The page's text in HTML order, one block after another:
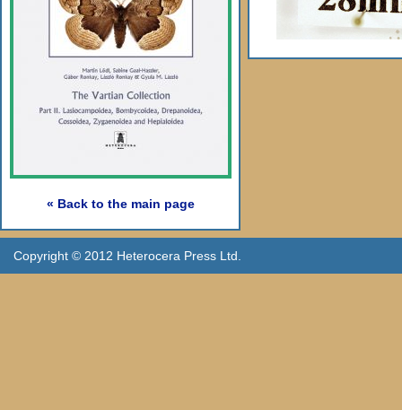
« Back to the main page
Copyright © 2012 Heterocera Press Ltd.